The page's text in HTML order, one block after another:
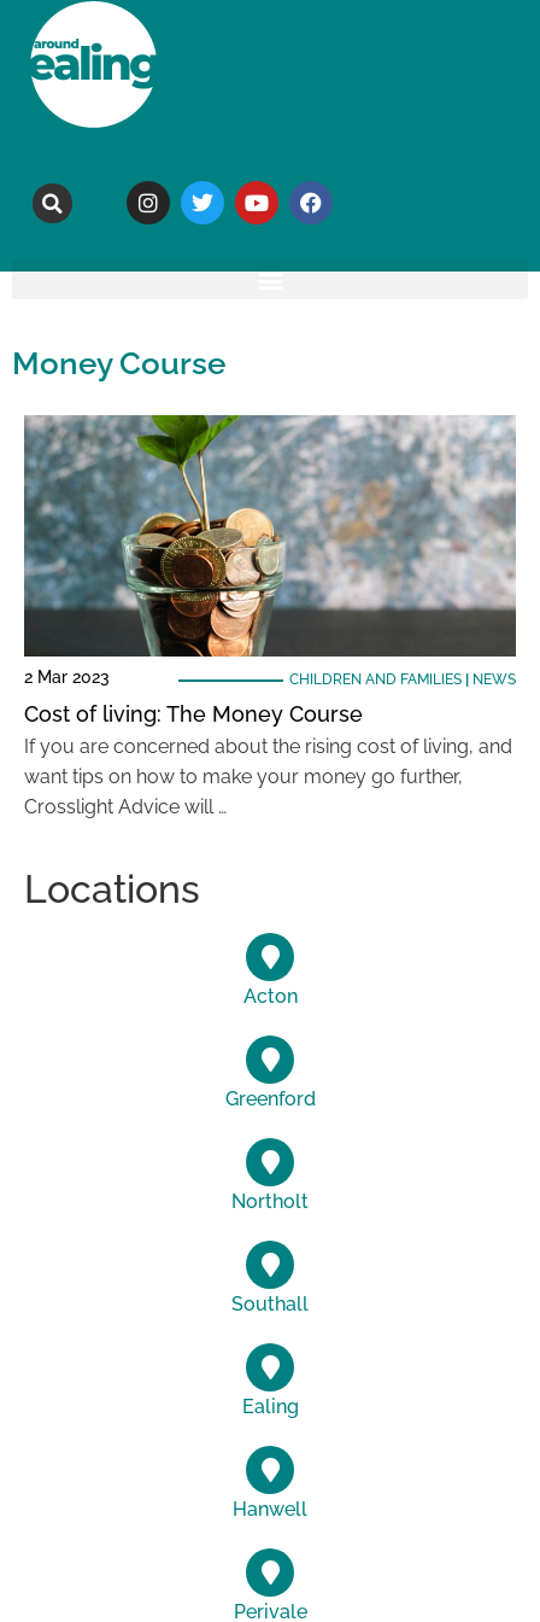
Money Course
2 Mar 2023 CHILDREN AND FAMILIES| NEWS
Cost of living: The Money Course
If you are concerned about the rising cost of living, and
want tips on how to make your money go further,
Crosslight Advice will …
Locations
Acton
Greenford
Northolt
Southall
Ealing
Hanwell
Perivale